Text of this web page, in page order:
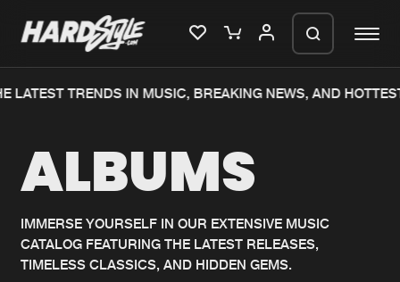
Home
Music
New releases
Charts
LATEST TRENDS IN MUSIC, BREAKING NEWS, AND
ALBUMS
IMMERSE YOURSELF IN OUR EXTENSIVE MUSIC
CATALOG FEATURING THE LATEST RELEASES,
TIMELESS CLASSICS, AND HIDDEN GEMS.
We are preparing your order in a ZIP
generate a ZIP file.